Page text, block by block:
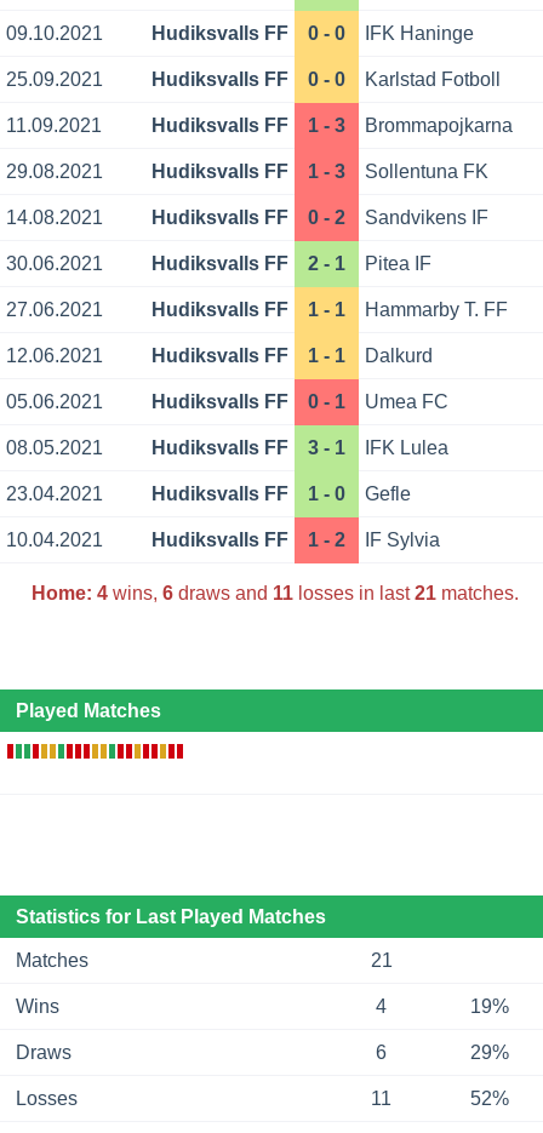
09.10.2021 Hudiksvalls FF 0 - 0 IFK Haninge
25.09.2021 Hudiksvalls FF 0 - 0 Karlstad Fotboll
11.09.2021 Hudiksvalls FF 1 - 3 Brommapojkarna
29.08.2021 Hudiksvalls FF 1 - 3 Sollentuna FK
14.08.2021 Hudiksvalls FF 0 - 2 Sandvikens IF
30.06.2021 Hudiksvalls FF 2 - 1 Pitea IF
27.06.2021 Hudiksvalls FF 1 - 1 Hammarby T. FF
12.06.2021 Hudiksvalls FF 1 - 1 Dalkurd
05.06.2021 Hudiksvalls FF 0 - 1 Umea FC
08.05.2021 Hudiksvalls FF 3 - 1 IFK Lulea
23.04.2021 Hudiksvalls FF 1 - 0 Gefle
10.04.2021 Hudiksvalls FF 1 - 2 IF Sylvia
Home: 4wins, 6draws and 11losses in last21matches.
Played Matches
Statistics for Last Played Matches
Matches 21
Wins 4 19%
Draws 6 29%
Losses 11 52%